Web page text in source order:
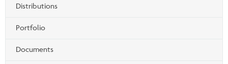
Distributions
Portfolio
Documents